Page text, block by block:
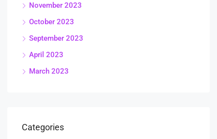
November 2023
October 2023
September 2023
April 2023
March 2023
Categories